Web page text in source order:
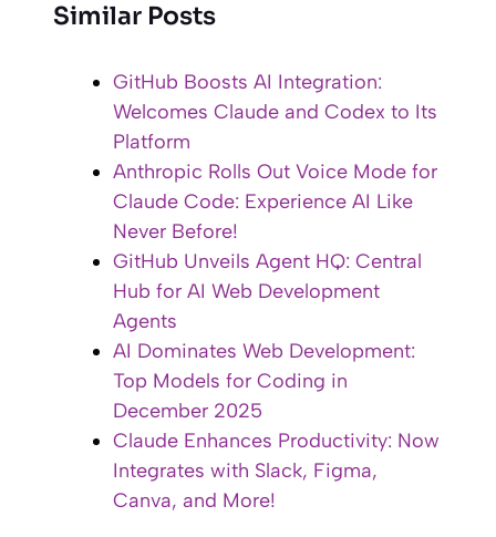
Similar Posts
GitHub Boosts AI Integration:
Welcomes Claude and Codex to Its
Platform
Anthropic Rolls Out Voice Mode for
Claude Code: Experience AI Like
Never Before!
GitHub Unveils Agent HQ: Central
Hub for AI Web Development
Agents
AI Dominates Web Development:
Top Models for Coding in
December 2025
Claude Enhances Productivity: Now
Integrates with Slack, Figma,
Canva, and More!